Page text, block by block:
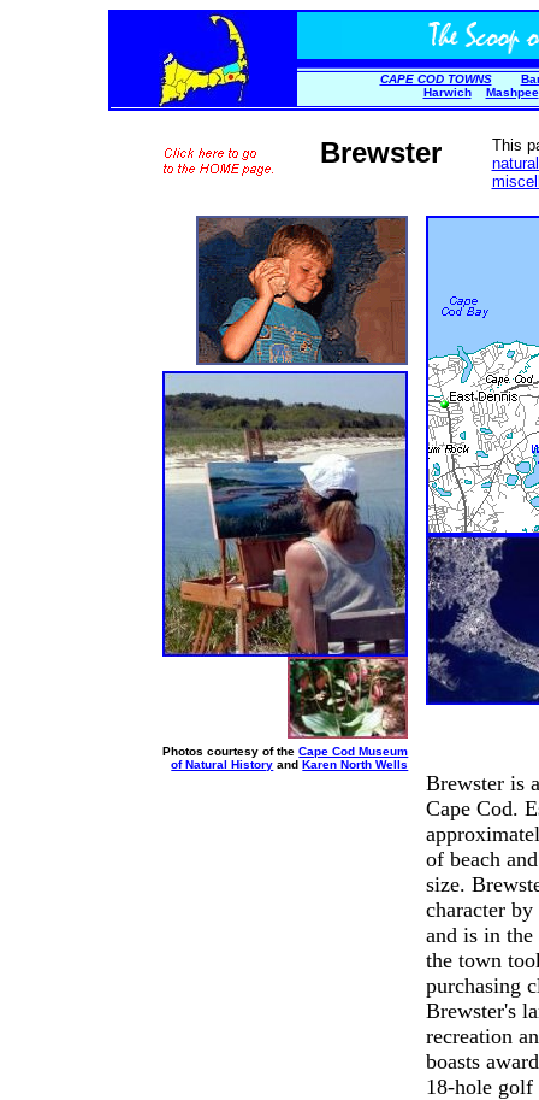
CAPE COD TOWNS
Harwich
Mashpee
Brewster
This
Photos courtesy of theCape Cod Museum
of Natural History andKaren North Wells
Brewster is
Cape Cod.
of beach
size.
character
and is in
the town
purchasing
Brewster's
recreation
boasts
18-hole golf